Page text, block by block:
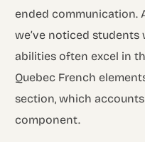
ended communication.
we’ve noticed
abilities often excel in
Quebec French
section, which
component.